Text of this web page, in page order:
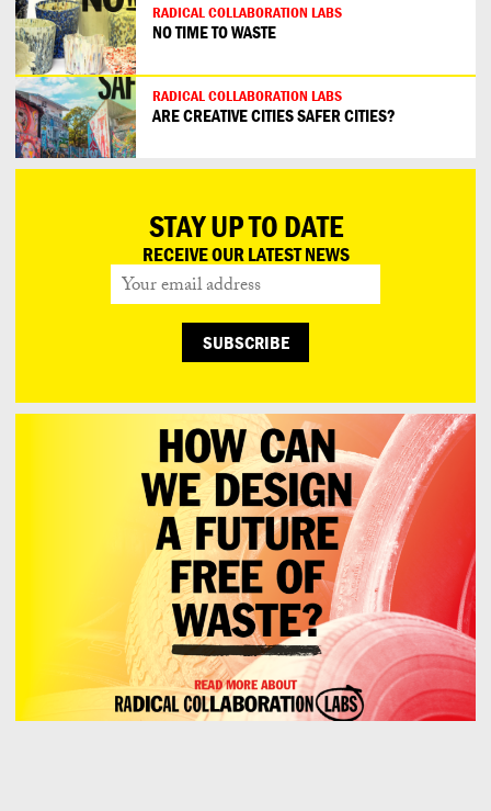
RADICAL COLLABORATION LABS
NO TIME TO WASTE
RADICAL COLLABORATION LABS
ARE CREATIVE CITIES SAFER CITIES?
STAY UP TO DATE
RECEIVE OUR LATEST NEWS